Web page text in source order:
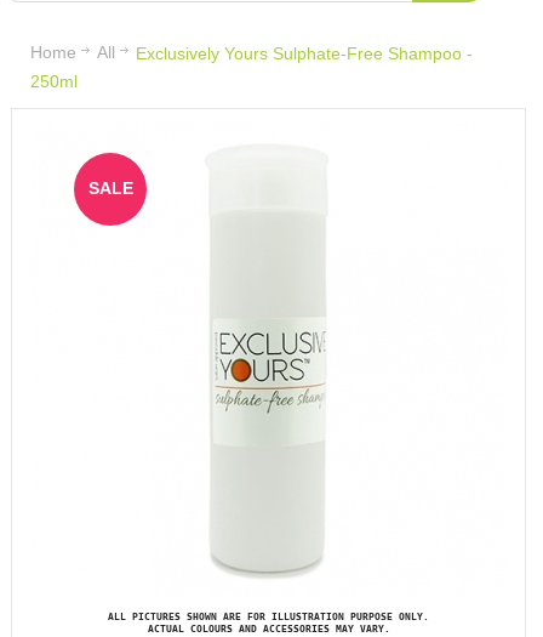
Home All
Exclusively Yours Sulphate-Free Shampoo -
250ml
SALE
ALL PICTURES SHOWN ARE FOR ILLUSTRATION PURPOSE ONLY.
ACTUAL COLOURS AND ACCESSORIES MAY VARY.